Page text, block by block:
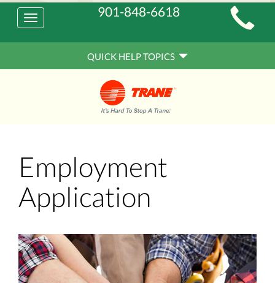
Main
Site
Toggle
navigation
901-848-6618
Help
QUICK HELP TOPICS
Employment
Application